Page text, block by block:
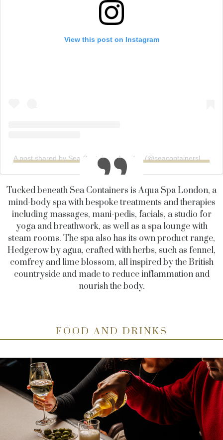
View this post on Instagram
A post shared by Sea Containers London (@seacontainersldn)
Tucked beneath Sea Containers is Aqua Spa London, a
mind-body spa with bespoke treatments and therapies
including massages, mani-pedis, facials, a studio for
yoga and breathwork, as well as a spa lounge with
steam rooms. The spa also has its own product range,
Hedgerow by agua, crafted with herbs, such as fennel,
comfrey and lime blossom, all inspired by the British
countryside and made to reduce inflammation and
nourish the body.
FOOD AND DRINKS